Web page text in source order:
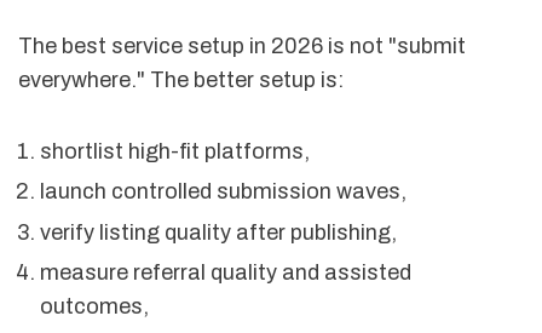
The best service setup in 2026 is not "submit
everywhere." The better setup is:
shortlist high-fit platforms,
launch controlled submission waves,
verify listing quality after publishing,
measure referral quality and assisted
outcomes,